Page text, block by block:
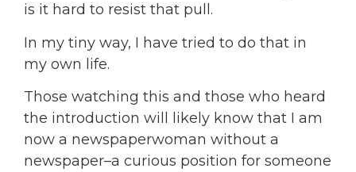
is it hard to resist that pull.
In my tiny way, I have tried to do that in
my own life.
Those watching this and those who heard
the introduction will likely know that I am
now a newspaperwoman without a
newspaper–a curious position for someone